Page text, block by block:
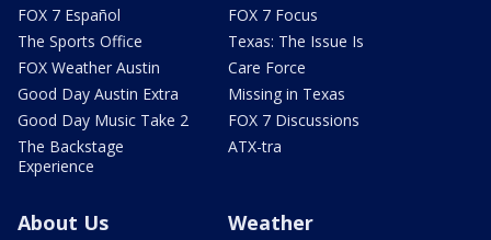
FOX 7 Español
The Sports Office
FOX Weather Austin
Good Day Austin Extra
Good Day Music Take 2
The Backstage
Experience
FOX 7 Focus
Texas: The Issue Is
Care Force
Missing in Texas
FOX 7 Discussions
ATX-tra
About Us Weather